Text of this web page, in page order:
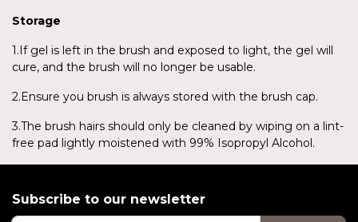
Storage
1.If gel is left in the brush and exposed to light, the gel will
cure, and the brush will no longer be usable.
2.Ensure you brush is always stored with the brush cap.
3.The brush hairs should only be cleaned by wiping on a lint-
free pad lightly moistened with 99% Isopropyl Alcohol.
Subscribe to our newsletter